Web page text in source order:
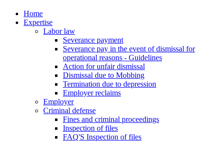
Home
Expertise
Labor law
Severance payment
Severance pay in the event of dismissal for
operational reasons - Guidelines
Action for unfair dismissal
Dismissal due to Mobbing
Termination due to depression
Employer reclaims
Employer
Criminal defense
Fines and criminal proceedings
Inspection of files
FAQ'S Inspection of files